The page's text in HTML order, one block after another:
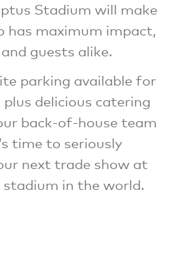
Stadium will make
has maximum impact,
guests alike.
parking available for
plus delicious catering
back-of-house team
time to seriously
next trade show at
in the world.